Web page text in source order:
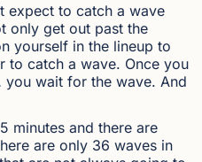
expect to catch a wave
only get out past the
yourself in the lineup to
to catch a wave. Once you
wait for the wave. And
minutes and there are
are only 36 waves in